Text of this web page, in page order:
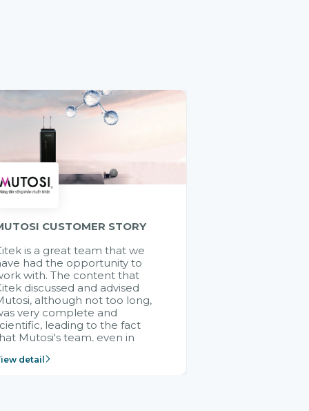
CUSTOMER STORY
is a great team that we
had the opportunity to
with. The content that
discussed and advised
although not too long,
very complete and
leading to the fact
Mutosi's team, even in
without experience in
detail